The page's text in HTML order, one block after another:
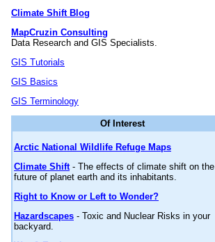
Climate Shift Blog
MapCruzin Consulting
Data Research and GIS Specialists.
GIS Tutorials
GIS Basics
GIS Terminology
Of Interest
Arctic National Wildlife Refuge Maps
Climate Shift- The effects of climate shift on the
future of planet earth and its inhabitants.
Right to Know or Left to Wonder?
Hazardscapes - Toxic and Nuclear Risks in your
backyard.